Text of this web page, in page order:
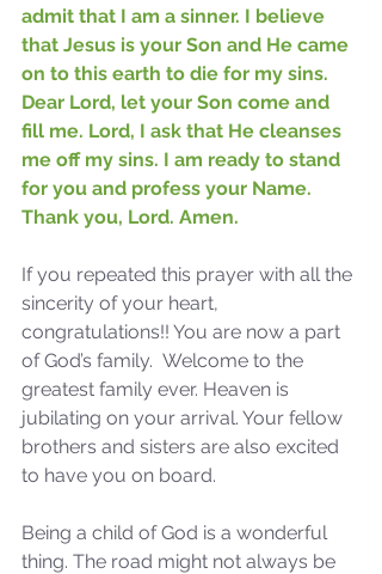
Isaiah's Truths: Lesson 30-
Who art thou, contenders
of the House of David?
Oct 14, 2025
5 min read
admit that I am a sinner. I believe
that Jesus is your Son and He came
on to this earth to die for my sins.
Dear Lord, let your Son come and
fill me. Lord, I ask that He cleanses
me off my sins. I am ready to stand
for you and profess your Name.
Thank you, Lord. Amen.
If you repeated this prayer with all the
sincerity of your heart,
congratulations!! You are now a part
of God’s family.  Welcome to the
greatest family ever. Heaven is
jubilating on your arrival. Your fellow
brothers and sisters are also excited
to have you on board.
Being a child of God is a wonderful
thing. The road might not always be